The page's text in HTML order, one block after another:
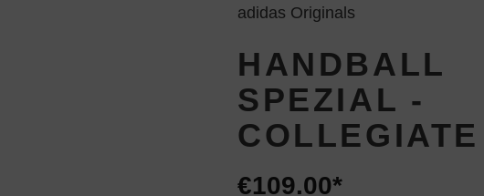
adidas Originals
HANDBALL
SPEZIAL -
€109.00*